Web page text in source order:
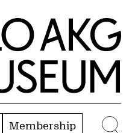
Membership